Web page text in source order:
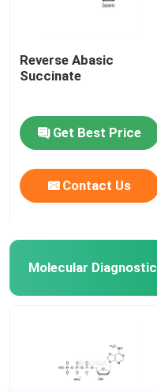
Reverse Abasic
Succinate
Get Best Price
Contact Us
Molecular Diagnostic